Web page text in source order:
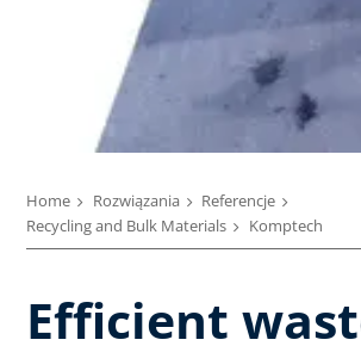
Home Rozwiązania
Referencje
Recycling and Bulk Materials
Komptech
Efficient